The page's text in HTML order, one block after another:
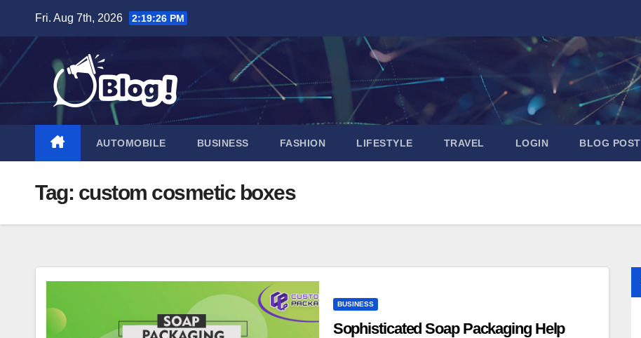
content
Fri. Aug 7th, 2026 2:19:27 PM
AUTOMOBILE BUSINESS FASHION LIFESTYLE TRAVEL LOGIN BLOG POST
Tag: custom cosmetic boxes
BUSINESS
Sophisticated Soap Packaging Help